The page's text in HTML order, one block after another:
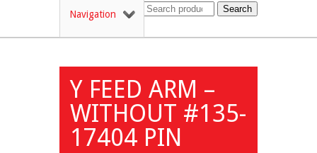
Navigation Search
Y FEED ARM –
WITHOUT #135-
17404 PIN